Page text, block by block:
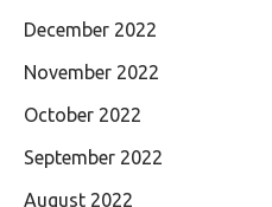
December 2022
November 2022
October 2022
September 2022
August 2022